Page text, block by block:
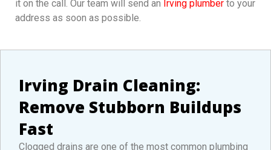
it on the call. Our team will send an Irving plumber to your
address as soon as possible.
Irving Drain Cleaning:
Remove Stubborn Buildups
Fast
Clogged drains are one of the most common plumbing